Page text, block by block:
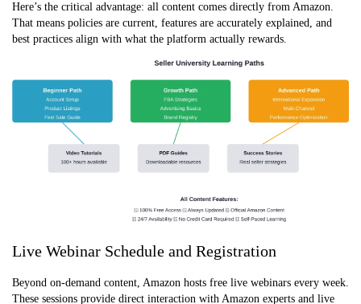
Here’s the critical advantage: all content comes directly from Amazon.
That means policies are current, features are accurately explained, and
best practices align with what the platform actually rewards.
Live Webinar Schedule and Registration
Beyond on-demand content, Amazon hosts free live webinars every week.
These sessions provide direct interaction with Amazon experts and live